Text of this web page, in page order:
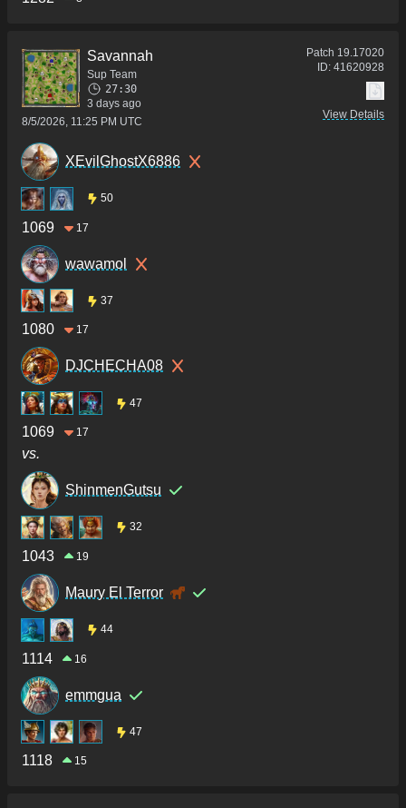
Savannah
Sup Team
27:30
3 days ago
8/5/2026, 11:25 PM UTC
Patch 19.17020
ID: 41620928
View Details
XEvilGhostX6886
50
1069 17
wawamol
37
1080 17
DJCHECHA08
47
1069 17
vs.
ShinmenGutsu
32
1043 19
Maury El Terror
44
1114 16
emmgua
47
1118 15